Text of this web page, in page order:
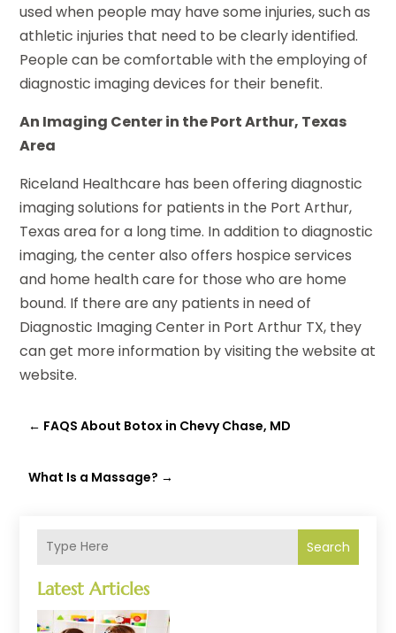
Search
Latest Articles
used when people may have some injuries, such as
athletic injuries that need to be clearly identified.
People can be comfortable with the employing of
diagnostic imaging devices for their benefit.
An Imaging Center in the Port Arthur, Texas
Area
Riceland Healthcare has been offering diagnostic
imaging solutions for patients in the Port Arthur,
Texas area for a long time. In addition to diagnostic
imaging, the center also offers hospice services
and home health care for those who are home
bound. If there are any patients in need of
Diagnostic Imaging Center in Port Arthur TX, they
can get more information by visiting the website at
website.
← FAQS About Botox in Chevy Chase, MD
What Is a Massage? →